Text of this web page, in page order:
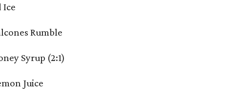
Ice
Rumble
Syrup (2:1)
Juice